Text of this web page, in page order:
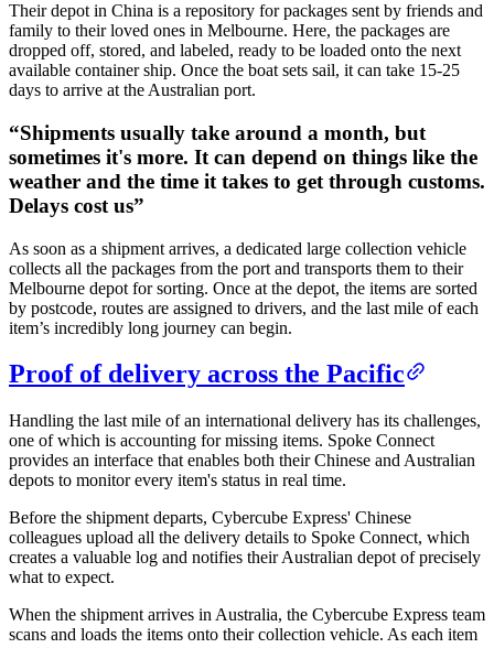
Their depot in China is a repository for packages sent by friends and
family to their loved ones in Melbourne. Here, the packages are
dropped off, stored, and labeled, ready to be loaded onto the next
available container ship. Once the boat sets sail, it can take 15-25
days to arrive at the Australian port.
“Shipments usually take around a month, but
sometimes it's more. It can depend on things like the
weather and the time it takes to get through customs.
Delays cost us”
As soon as a shipment arrives, a dedicated large collection vehicle
collects all the packages from the port and transports them to their
Melbourne depot for sorting. Once at the depot, the items are sorted
by postcode, routes are assigned to drivers, and the last mile of each
item’s incredibly long journey can begin.
Proof of delivery across the Pacific
Handling the last mile of an international delivery has its challenges,
one of which is accounting for missing items. Spoke Connect
provides an interface that enables both their Chinese and Australian
depots to monitor every item's status in real time.
Before the shipment departs, Cybercube Express' Chinese
colleagues upload all the delivery details to Spoke Connect, which
creates a valuable log and notifies their Australian depot of precisely
what to expect.
When the shipment arrives in Australia, the Cybercube Express team
scans and loads the items onto their collection vehicle. As each item